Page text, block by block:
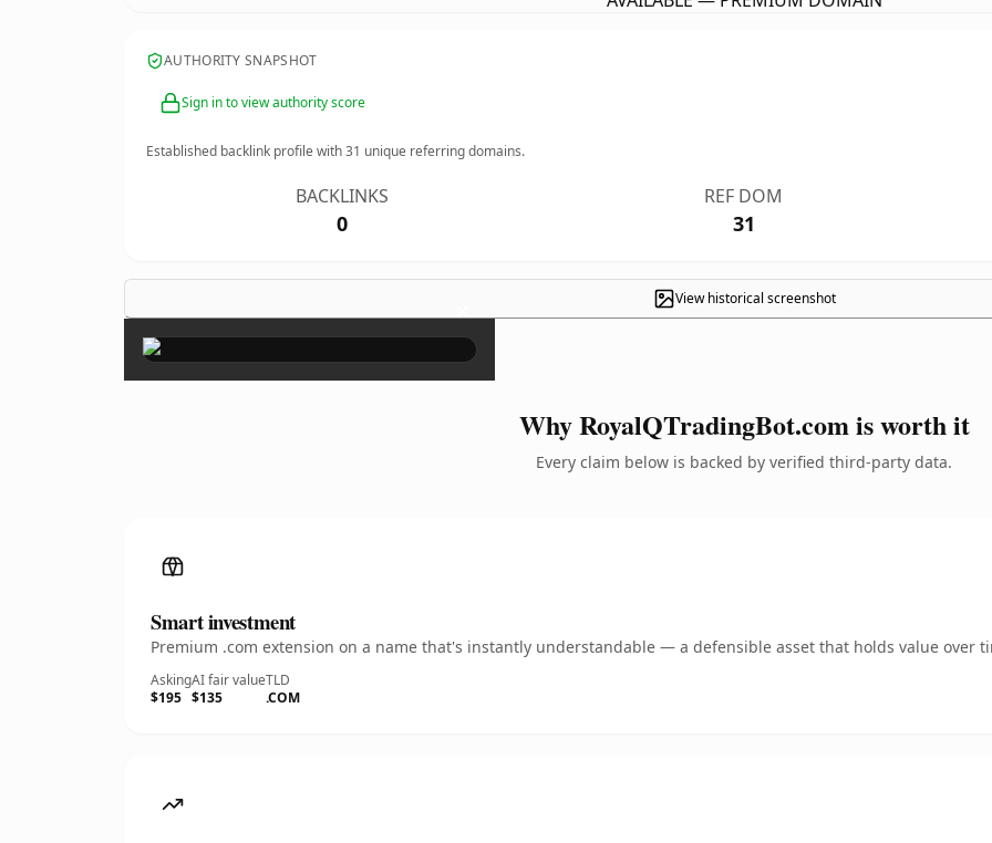
AUTHORITY SNAPSHOT
Sign in to view authority score
Established backlink profile with31 unique referring domains.
BACKLINKS
0
REF DOM
31
View historical screenshot
×
Why RoyalQTradingBot.com is worth it
Every claim below is backed by verified third-party data.
Smart investment
Premium .com extension on a name that's instantly understandable — a defensible asset that holds value over
Asking
$195
AI fair value
$135
TLD
.COM